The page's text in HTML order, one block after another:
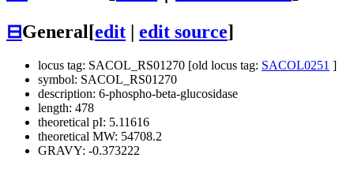
⊟General[edit edit source]
locus tag: SACOL_RS01270 [old locus tag: SACOL0251 ]
symbol: SACOL_RS01270
description: 6-phospho-beta-glucosidase
length: 478
theoretical pI: 5.11616
theoretical MW: 54708.2
GRAVY: -0.373222